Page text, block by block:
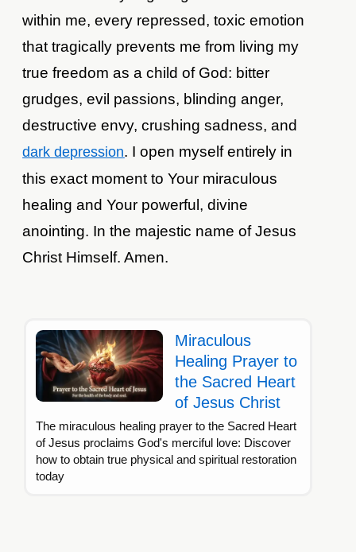
within me, every repressed, toxic emotion
that tragically prevents me from living my
true freedom as a child of God: bitter
grudges, evil passions, blinding anger,
destructive envy, crushing sadness, and
dark depression. I open myself entirely in
this exact moment to Your miraculous
healing and Your powerful, divine
anointing. In the majestic name of Jesus
Christ Himself. Amen.
Miraculous
Healing Prayer to
the Sacred Heart
of Jesus Christ
The miraculous healing prayer to the Sacred Heart
of Jesus proclaims God's merciful love: Discover
how to obtain true physical and spiritual restoration
today